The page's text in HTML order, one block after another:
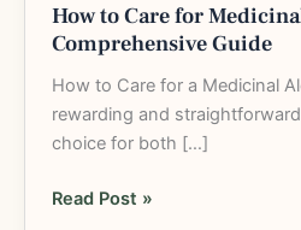
How to Care for
Comprehensive Guide
How to Care for a Medicinal
rewarding and
choice for both […]
Read Post »